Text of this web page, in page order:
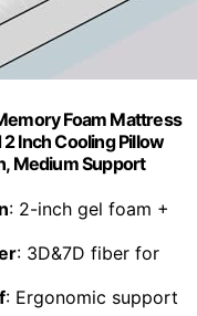
Foam Mattress
Inch Cooling Pillow
Medium Support
: 2-inch gel foam +
: 3D&7D fiber for
: Ergonomic support